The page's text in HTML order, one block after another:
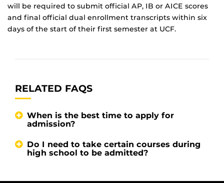
will be required to submit official AP, IB or AICE scores
and final official dual enrollment transcripts within six
days of the start of their first semester at UCF.
RELATED FAQS
When is the best time to apply for
admission?
Do I need to take certain courses during
high school to be admitted?